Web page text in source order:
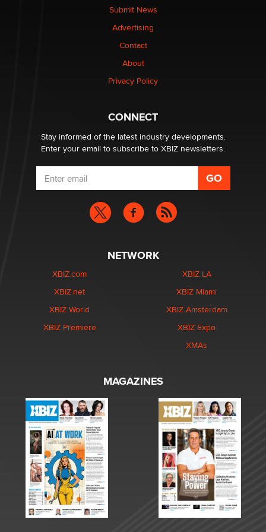
nation law banning ‘nudification’ technology
Why “Good Looks Sell Themselves” Is a Trap for New
What are the best adult affiliates in 2026 Now we have
age verification laws world wide
Dizzy
Submit News
Advertising
Contact
About
Privacy Policy
CONNECT
Stay informed of the latest industry developments.
Enter your email to subscribe to XBIZ newsletters.
NETWORK
XBIZ.com
XBIZ.net
XBIZ World
XBIZ Premiere
XBIZ LA
XBIZ Miami
XBIZ Amsterdam
XBIZ Expo
XMAs
MAGAZINES